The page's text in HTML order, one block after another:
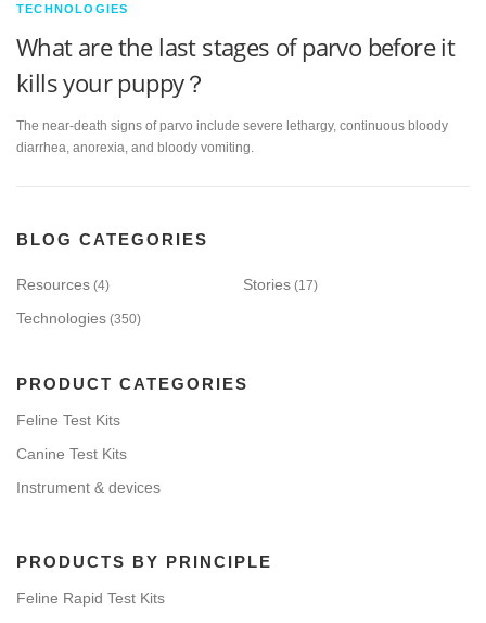
TECHNOLOGIES
What are the last stages of parvo before it
kills your puppy？
The near-death signs of parvo include severe lethargy, continuous bloody
diarrhea, anorexia, and bloody vomiting.
BLOG CATEGORIES
Resources (4) Stories (17)
Technologies (350)
PRODUCT CATEGORIES
Feline Test Kits
Canine Test Kits
Instrument & devices
PRODUCTS BY PRINCIPLE
Feline Rapid Test Kits